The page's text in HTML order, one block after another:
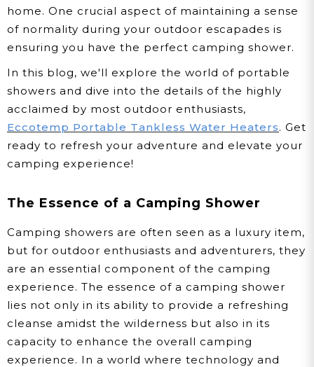
home. One crucial aspect of maintaining a sense
of normality during your outdoor escapades is
ensuring you have the perfect camping shower.
In this blog, we'll explore the world of portable
showers and dive into the details of the highly
acclaimed by most outdoor enthusiasts,
Eccotemp Portable Tankless Water Heaters. Get
ready to refresh your adventure and elevate your
camping experience!
The Essence of a Camping Shower
Camping showers are often seen as a luxury item,
but for outdoor enthusiasts and adventurers, they
are an essential component of the camping
experience. The essence of a camping shower
lies not only in its ability to provide a refreshing
cleanse amidst the wilderness but also in its
capacity to enhance the overall camping
experience. In a world where technology and